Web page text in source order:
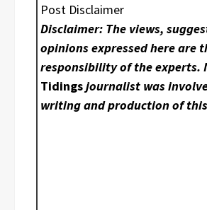
Post Disclaimer
Disclaimer: The views,
opinions expressed here are
responsibility of the experts.
Tidingsjournalist was
writing and production of